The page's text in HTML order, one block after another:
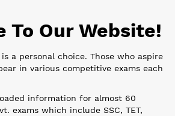
To Our Website!
a personal choice. Those who aspire
in various competitive exams each
information for almost 60
exams which include SSC, TET,